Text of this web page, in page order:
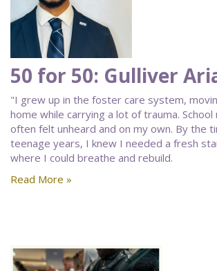
50 for 50: Gulliver
"I grew up in the foster care system,
home while carrying a lot of trauma.
often felt unheard and on my own. By the
teenage years, I knew I needed a fresh
where I could breathe and rebuild.
Read More »